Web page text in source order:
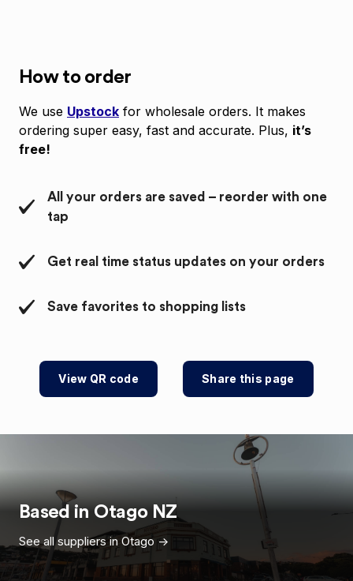
How to order
We use Upstock for wholesale orders. It makes
ordering super easy, fast and accurate. Plus, it’s
free!
All your orders are saved – reorder with one
tap
Get real time status updates on your orders
Save favorites to shopping lists
View QR code Share this page
Based in Otago NZ
See all suppliers in Otago ->